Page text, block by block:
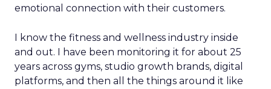
emotional connection with their customers.
I know the fitness and wellness industry inside
and out. I have been monitoring it for about 25
years across gyms, studio growth brands, digital
platforms, and then all the things around it like